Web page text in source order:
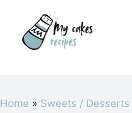
content
Home » Sweets / Desserts